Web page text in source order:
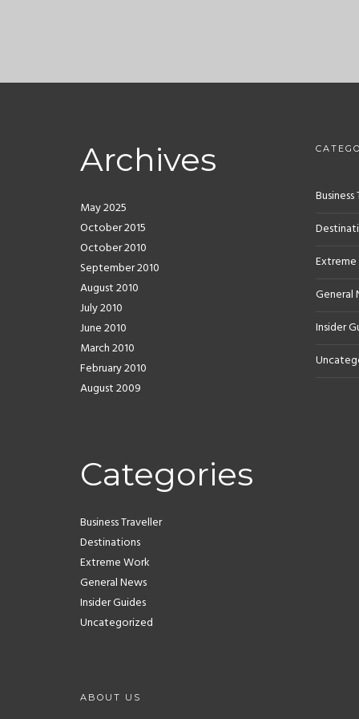
Archives
May 2025
October 2015
October 2010
September 2010
August 2010
July 2010
June 2010
March 2010
February 2010
August 2009
Categories
Business Traveller
Destinations
Extreme Work
General News
Insider Guides
Uncategorized
ABOUT US
General
Insider